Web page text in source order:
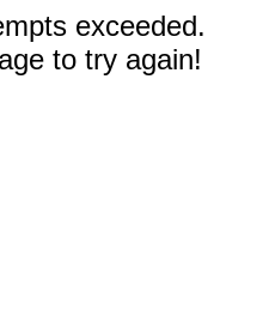
exceeded.
to try again!